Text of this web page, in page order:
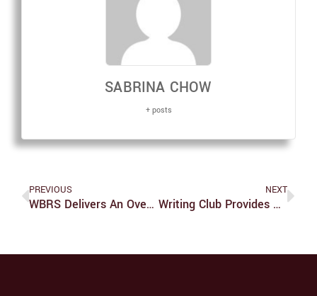
SABRINA CHOW
+ posts
PREVIOUS
WBRS Delivers An Overall Funny, Though Somewhat Flat, Comedy Night
NEXT
Writing Club Provides Space For Students To Create And Critique Work